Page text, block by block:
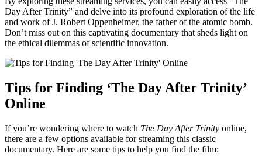
Day⁤ After Trinity” and delve into​ its profound​ exploration of the⁣ life
and work⁢ of J. Robert Oppenheimer, the father of the atomic bomb.
Don’t miss out ⁢on this captivating ⁣documentary that sheds light on
the ethical dilemmas​ of scientific⁤ innovation.
Tips for Finding ‘The Day After Trinity’
⁣Online
If you’re‍ wondering​ where to watch The Day After Trinity online,
⁢there are a few options available ​for streaming this classic
⁣documentary. Here are some tips to help you find the film: